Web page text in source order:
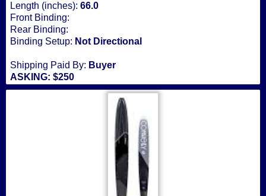
Length (inches): 66.0
Front Binding:
Rear Binding:
Binding Setup: Not Directional
Shipping Paid By: Buyer
ASKING: $250